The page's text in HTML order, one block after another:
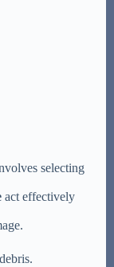
selecting
act effectively